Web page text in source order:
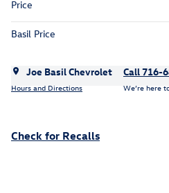
Price
Basil Price
Joe Basil Chevrolet
Hours and Directions
Call 716-
We’re here
Check for Recalls